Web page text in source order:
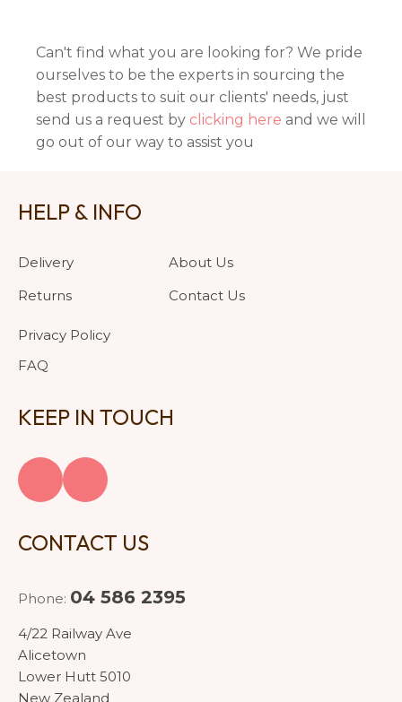
Can't find what you are looking for? We pride
ourselves to be the experts in sourcing the
best products to suit our clients' needs, just
send us a request by clicking here and we will
go out of our way to assist you
HELP & INFO
Delivery
Returns
Privacy Policy
FAQ
About Us
Contact Us
KEEP IN TOUCH
CONTACT US
Phone: 04 586 2395
4/22 Railway Ave
Alicetown
Lower Hutt 5010
New Zealand